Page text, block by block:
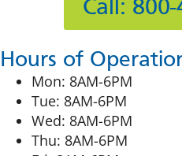
Call:
Hours of
Mon: 8AM-6PM
Tue: 8AM-6PM
Wed: 8AM-6PM
Thu: 8AM-6PM